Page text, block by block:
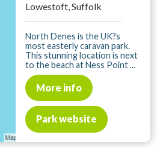
Lowestoft, Suffolk
North Denes is the UK?s
most easterly caravan park.
This stunning location is next
to the beach at Ness Point ...
More info
Park website